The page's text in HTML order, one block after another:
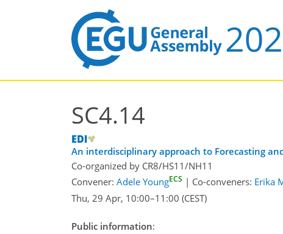
SC4.14
An interdisciplinary approach to Forecasting
Co-organized by CR8/HS11/NH11
Convener: Adele YoungECS | Co-conveners: Erika
Thu, 29 Apr, 10:00–11:00 (CEST)
Public information: